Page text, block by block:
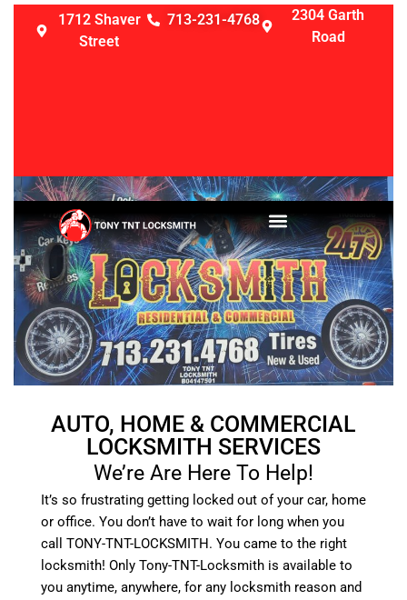
1712 Shaver
Street
713-231-4768
2304 Garth
Road
AUTO, HOME & COMMERCIAL
LOCKSMITH SERVICES
We’re Are Here To Help!
It’s so frustrating getting locked out of your car, home
or office. You don’t have to wait for long when you
call TONY-TNT-LOCKSMITH. You came to the right
locksmith! Only Tony-TNT-Locksmith is available to
you anytime, anywhere, for any locksmith reason and